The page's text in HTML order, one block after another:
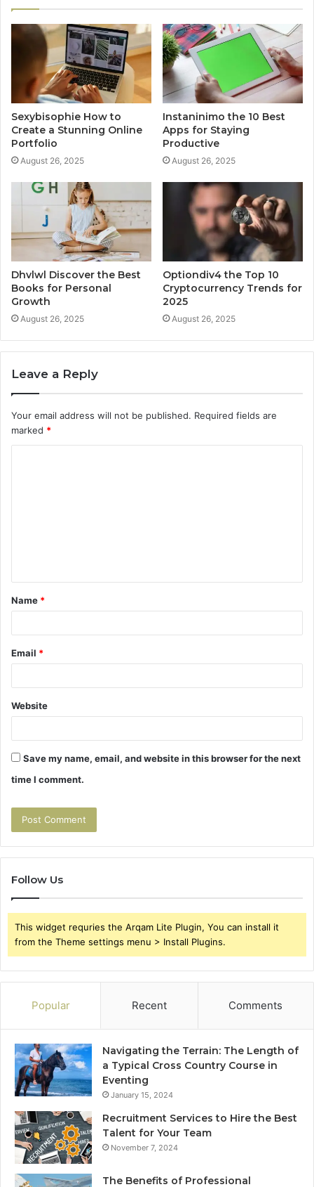
Sexybisophie How to
Create a Stunning Online
Portfolio
August 26, 2025
Instaninimo the 10 Best
Apps for Staying
Productive
August 26, 2025
Dhvlwl Discover the Best
Books for Personal
Growth
August 26, 2025
Optiondiv4 the Top 10
Cryptocurrency Trends for
2025
August 26, 2025
Leave a Reply
Your email address will not be published. Required fields are
marked *
t
*
Name *
Email *
Website
Save my name, email, and website in this browser for the next
time I comment.
Follow Us
This widget requries the Arqam Lite Plugin, You can install it
from the Theme settings menu > Install Plugins.
Popular Recent Comments
Navigating the Terrain: The Length of
a Typical Cross Country Course in
Eventing
January 15, 2024
Recruitment Services to Hire the Best
Talent for Your Team
November 7, 2024
The Benefits of Professional